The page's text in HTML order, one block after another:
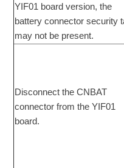
YIF01 board version, the
battery connector security
may not be present.
Disconnect the CNBAT
connector from the YIF01
board.